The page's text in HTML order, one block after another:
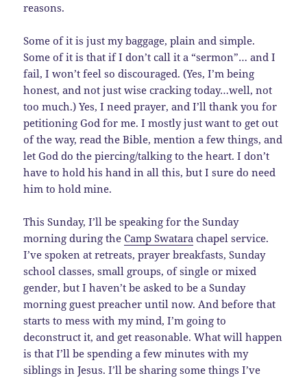
reasons.
Some of it is just my baggage, plain and simple.
Some of it is that if I don’t call it a “sermon”… and I
fail, I won’t feel so discouraged. (Yes, I’m being
honest, and not just wise cracking today…well, not
too much.) Yes, I need prayer, and I’ll thank you for
petitioning God for me. I mostly just want to get out
of the way, read the Bible, mention a few things, and
let God do the piercing/talking to the heart. I don’t
have to hold his hand in all this, but I sure do need
him to hold mine.
This Sunday, I’ll be speaking for the Sunday
morning during theCamp Swatara chapel service.
I’ve spoken at retreats, prayer breakfasts, Sunday
school classes, small groups, of single or mixed
gender, but I haven’t be asked to be a Sunday
morning guest preacher until now. And before that
starts to mess with my mind, I’m going to
deconstruct it, and get reasonable. What will happen
is that I’ll be spending a few minutes with my
siblings in Jesus. I’ll be sharing some things I’ve